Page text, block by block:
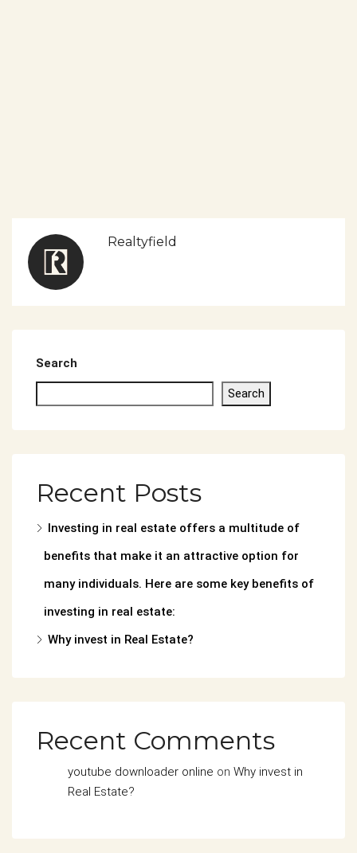
Realtyfield
Search
Search
Recent Posts
Investing in real estate offers a multitude of
benefits that make it an attractive option for
many individuals. Here are some key benefits of
investing in real estate:
Why invest in Real Estate?
Recent Comments
youtube downloader online on Why invest in
Real Estate?